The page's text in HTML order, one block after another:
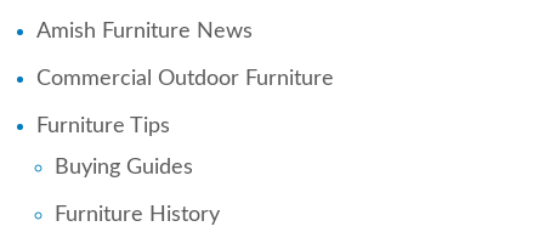
Amish Furniture News
Commercial Outdoor Furniture
Furniture Tips
Buying Guides
Furniture History